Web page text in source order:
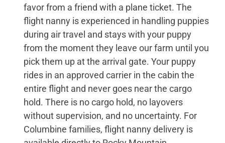
favor from a friend with a plane ticket. The
flight nanny is experienced in handling puppies
during air travel and stays with your puppy
from the moment they leave our farm until you
pick them up at the arrival gate. Your puppy
rides in an approved carrier in the cabin the
entire flight and never goes near the cargo
hold. There is no cargo hold, no layovers
without supervision, and no uncertainty. For
Columbine families, flight nanny delivery is